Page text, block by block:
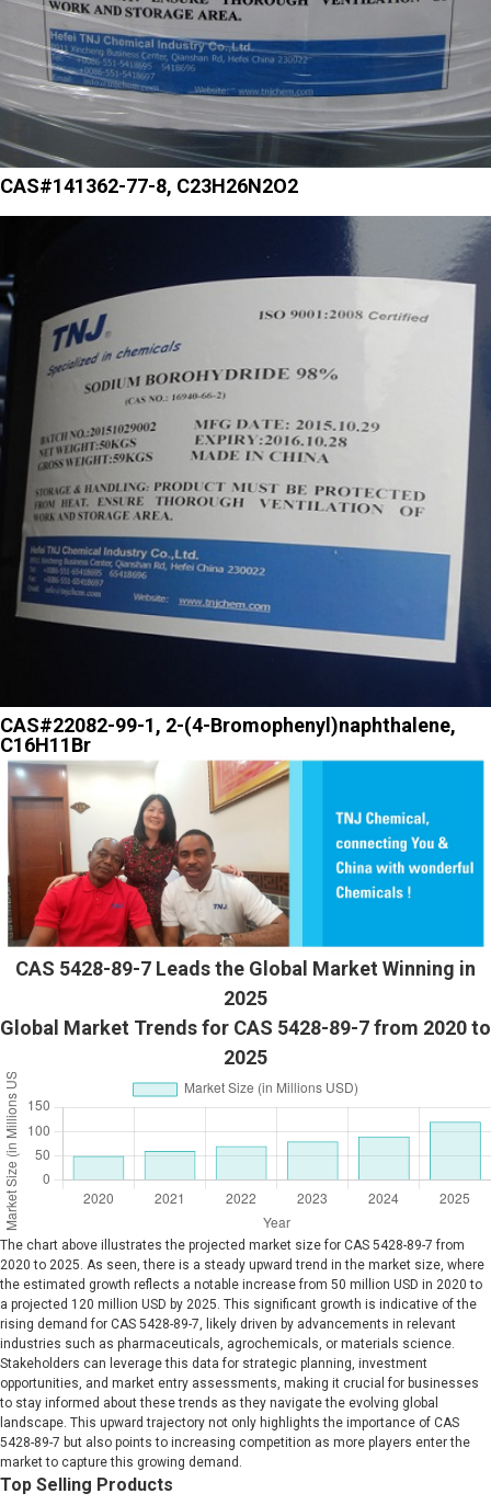
CAS#141362-77-8, C23H26N2O2
CAS#22082-99-1, 2-(4-Bromophenyl)naphthalene,
C16H11Br
CAS 5428-89-7 Leads the Global Market Winning in
2025
Global Market Trends for CAS 5428-89-7 from 2020 to
2025
The chart above illustrates the projected market size for CAS 5428-89-7 from
2020 to 2025. As seen, there is a steady upward trend in the market size, where
the estimated growth reflects a notable increase from 50 million USD in 2020 to
a projected 120 million USD by 2025. This significant growth is indicative of the
rising demand for CAS 5428-89-7, likely driven by advancements in relevant
industries such as pharmaceuticals, agrochemicals, or materials science.
Stakeholders can leverage this data for strategic planning, investment
opportunities, and market entry assessments, making it crucial for businesses
to stay informed about these trends as they navigate the evolving global
landscape. This upward trajectory not only highlights the importance of CAS
5428-89-7 but also points to increasing competition as more players enter the
market to capture this growing demand.
Top Selling Products